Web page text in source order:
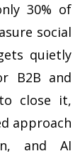
30% of
social
quietly
B2B and
close it,
approach
and AI